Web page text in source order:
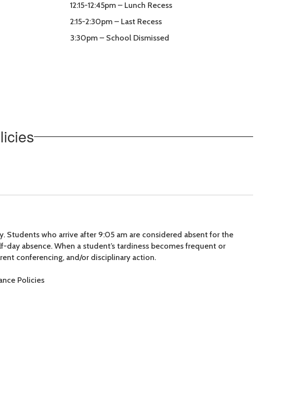
12:15-12:45pm – Lunch Recess
2:15-2:30pm – Last Recess
3:30pm – School Dismissed
Students who arrive after 9:05 am are considered absent for the
absence. When a student’s tardiness becomes frequent or
conferencing, and/or disciplinary action.
Policies